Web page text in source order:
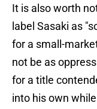
It is also worth
label Sasaki as
for a small-
not be as
for a title
into his own